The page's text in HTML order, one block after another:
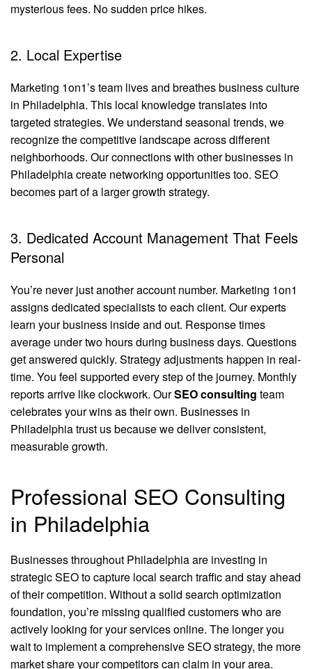
mysterious fees. No sudden price hikes.
2. Local Expertise
Marketing 1on1’s team lives and breathes business culture
in Philadelphia. This local knowledge translates into
targeted strategies. We understand seasonal trends, we
recognize the competitive landscape across different
neighborhoods. Our connections with other businesses in
Philadelphia create networking opportunities too. SEO
becomes part of a larger growth strategy.
3. Dedicated Account Management That Feels
Personal
You’re never just another account number. Marketing 1on1
assigns dedicated specialists to each client. Our experts
learn your business inside and out. Response times
average under two hours during business days. Questions
get answered quickly. Strategy adjustments happen in real-
time. You feel supported every step of the journey. Monthly
reports arrive like clockwork. OurSEO consulting team
celebrates your wins as their own. Businesses in
Philadelphia trust us because we deliver consistent,
measurable growth.
Professional SEO Consulting
in Philadelphia
Businesses throughout Philadelphia are investing in
strategic SEO to capture local search traffic and stay ahead
of their competition. Without a solid search optimization
foundation, you’re missing qualified customers who are
actively looking for your services online. The longer you
wait to implement a comprehensive SEO strategy, the more
market share your competitors can claim in your area.